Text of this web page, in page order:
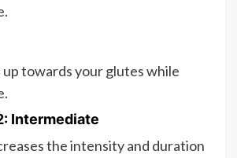
up towards your glutes while
Intermediate
the intensity and duration